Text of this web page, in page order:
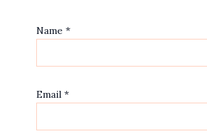
Name *
Email *